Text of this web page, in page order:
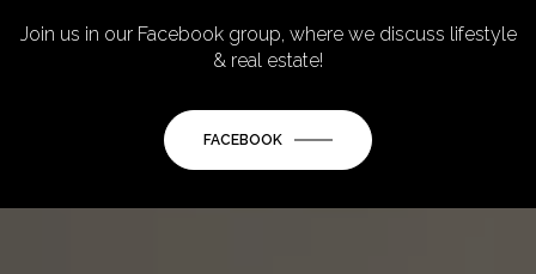
Join us in our Facebook group, where we discuss lifestyle
& real estate!
FACEBOOK